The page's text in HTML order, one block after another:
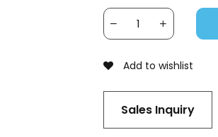
Add to wishlist
Sales Inquiry